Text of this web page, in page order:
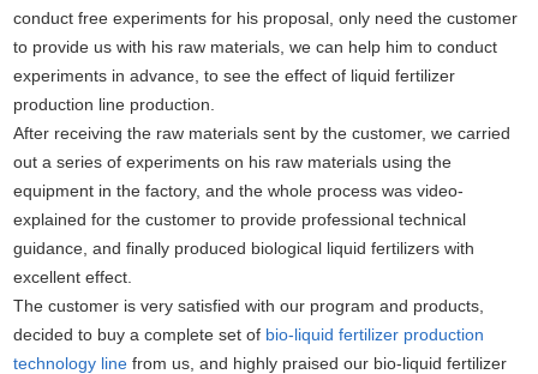
conduct free experiments for his proposal, only need the customer
to provide us with his raw materials, we can help him to conduct
experiments in advance, to see the effect of liquid fertilizer
production line production.
After receiving the raw materials sent by the customer, we carried
out a series of experiments on his raw materials using the
equipment in the factory, and the whole process was video-
explained for the customer to provide professional technical
guidance, and finally produced biological liquid fertilizers with
excellent effect.
The customer is very satisfied with our program and products,
decided to buy a complete set of bio-liquid fertilizer production
technology line from us, and highly praised our bio-liquid fertilizer